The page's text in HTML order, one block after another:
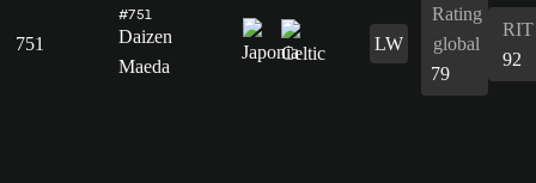
751
#751
Daizen
Maeda
LW
Rating
global
79
RIT
92